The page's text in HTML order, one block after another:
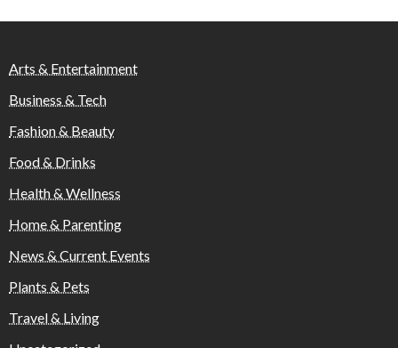
Arts & Entertainment
Business & Tech
Fashion & Beauty
Food & Drinks
Health & Wellness
Home & Parenting
News & Current Events
Plants & Pets
Travel & Living